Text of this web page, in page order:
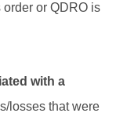
or QDRO is
with a
losses that were